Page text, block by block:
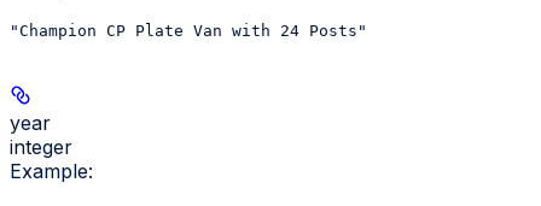
"Champion CP Plate Van with 24 Posts"
year
integer
Example: